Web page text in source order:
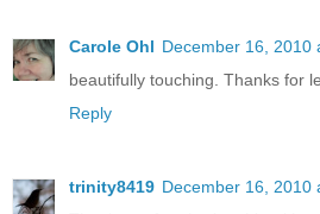
Carole Ohl December 16, 2010
beautifully touching. Thanks for
Reply
trinity8419 December 16, 2010